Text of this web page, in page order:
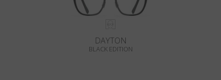
DAYTON
BLACK EDITION